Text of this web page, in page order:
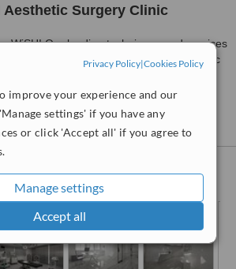
Privacy Policy|Cookies Policy
improve your experience and our
settings' if you have any
or click 'Accept all' if you agree to
Manage settings
Accept all
Aesthetic Surgery Clinic
WiSH! Our leading techniques and services
a safe and successful journey of plastic
plastic surgeon who provides
and wholistic plastic surgery to our
the most advanced medical facilities,
which are rarely established in
Our team members sincerely welcome
to visit Taipei and enjoy our top-end